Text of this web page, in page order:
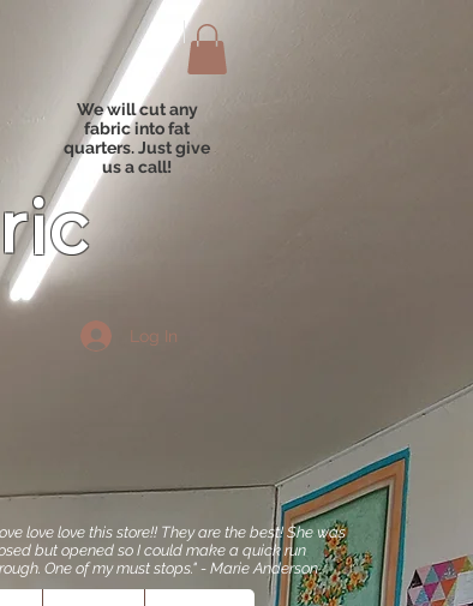
We will cut any
fabric into fat
quarters. Just give
us a call!
Log In
love love this store!! They are the best! She was
but opened so I could make a quick run
One of my must stops." - Marie Anderson